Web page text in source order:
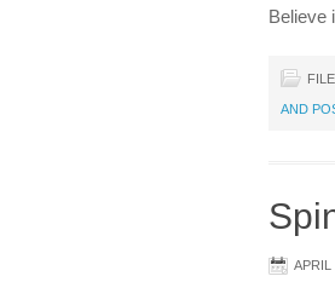
Believe
AND
APRIL